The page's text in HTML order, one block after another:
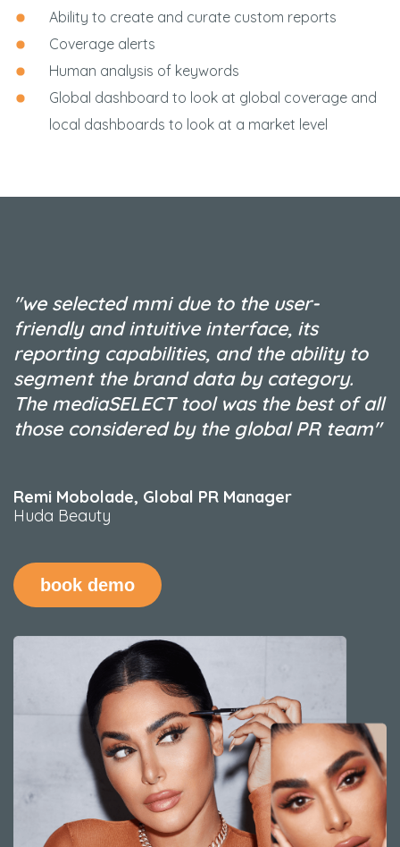
Ability to create and curate custom reports
Coverage alerts
Human analysis of keywords
Global dashboard to look at global coverage and
local dashboards to look at a market level
"we selected mmi due to the user-
friendly and intuitive interface, its
reporting capabilities, and the ability to
segment the brand data by category.
The mediaSELECT tool was the best of all
those considered by the global PR team"
Remi Mobolade, Global PR Manager
Huda Beauty
book demo